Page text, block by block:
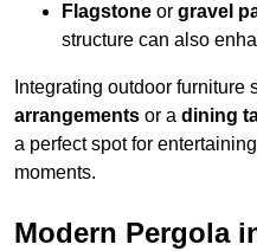
Flagstone or gravel
structure can also
Integrating outdoor furniture
arrangements or a dining
a perfect spot for
moments.
Modern Pergola